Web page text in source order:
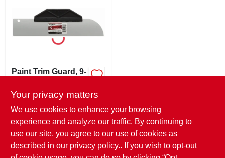
Paint Trim Guard, 9-
$ 3.29 EA
SKU:#846354
In-Store Pickup Available
Ready for Pickup Soon
Only 2 Left
Your privacy matters
We use cookies to enhance your browsing
experience and analyze our traffic. By continuing to
use our site, you agree to our use of cookies as
described in our privacy policy.. If you wish to opt-out